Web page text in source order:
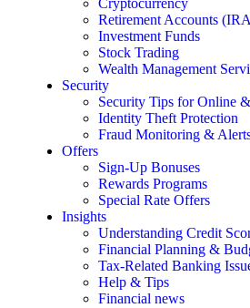
Cryptocurrency
Retirement Accounts
Investment Funds
Stock Trading
Wealth Management
Security
Security Tips for Online
Identity Theft Protection
Fraud Monitoring &
Offers
Sign-Up Bonuses
Rewards Programs
Special Rate Offers
Insights
Understanding Credit
Financial Planning &
Tax-Related Banking
Help & Tips
Financial news